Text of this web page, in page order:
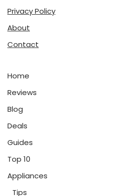
Privacy Policy
About
Contact
Home
Reviews
Blog
Deals
Guides
Top 10
Appliances
Tips